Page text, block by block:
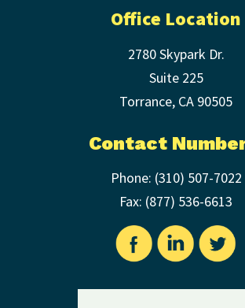
Office Location
2780 Skypark Dr.
Suite 225
Torrance, CA 90505
Contact
Phone: (310) 507-7022
Fax: (877) 536-6613